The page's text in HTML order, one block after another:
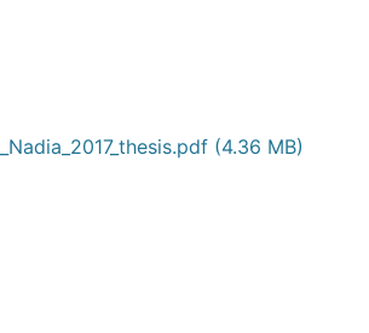
(4.36 MB)